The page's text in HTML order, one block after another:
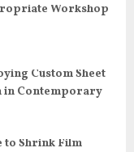
Workshop
Custom Sheet
in Contemporary
to Shrink Film